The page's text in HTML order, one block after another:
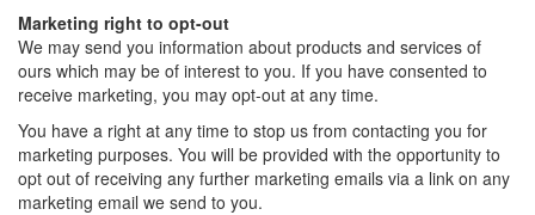
Marketing right to opt-out
We may send you information about products and services of
ours which may be of interest to you. If you have consented to
receive marketing, you may opt-out at any time.
You have a right at any time to stop us from contacting you for
marketing purposes. You will be provided with the opportunity to
opt out of receiving any further marketing emails via a link on any
marketing email we send to you.